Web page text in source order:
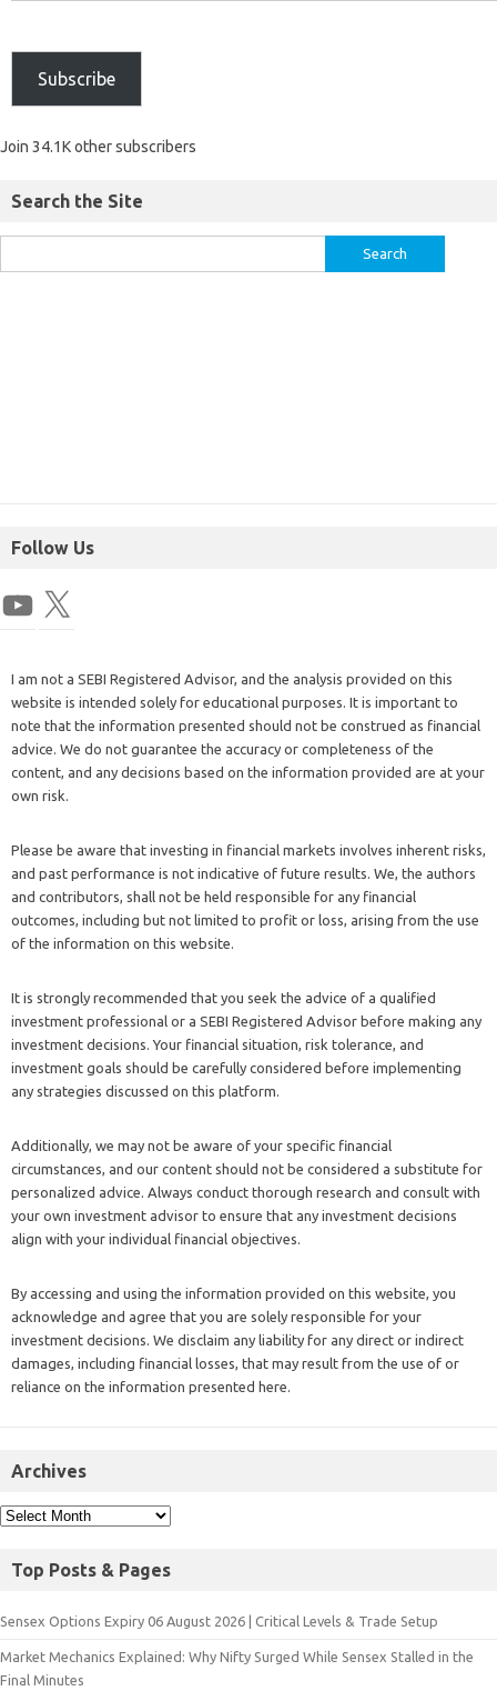
Subscribe
Join 34.1K other subscribers
Search the Site
Follow Us
I am not a SEBI Registered Advisor, and the analysis provided on this
website is intended solely for educational purposes. It is important to
note that the information presented should not be construed as financial
advice. We do not guarantee the accuracy or completeness of the
content, and any decisions based on the information provided are at your
own risk.
Please be aware that investing in financial markets involves inherent risks,
and past performance is not indicative of future results. We, the authors
and contributors, shall not be held responsible for any financial
outcomes, including but not limited to profit or loss, arising from the use
of the information on this website.
It is strongly recommended that you seek the advice of a qualified
investment professional or a SEBI Registered Advisor before making any
investment decisions. Your financial situation, risk tolerance, and
investment goals should be carefully considered before implementing
any strategies discussed on this platform.
Additionally, we may not be aware of your specific financial
circumstances, and our content should not be considered a substitute for
personalized advice. Always conduct thorough research and consult with
your own investment advisor to ensure that any investment decisions
align with your individual financial objectives.
By accessing and using the information provided on this website, you
acknowledge and agree that you are solely responsible for your
investment decisions. We disclaim any liability for any direct or indirect
damages, including financial losses, that may result from the use of or
reliance on the information presented here.
Archives
Top Posts & Pages
Sensex Options Expiry 06 August 2026 | Critical Levels & Trade Setup
Market Mechanics Explained: Why Nifty Surged While Sensex Stalled in the
Final Minutes